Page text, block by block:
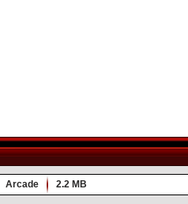
Arcade 2.2 MB